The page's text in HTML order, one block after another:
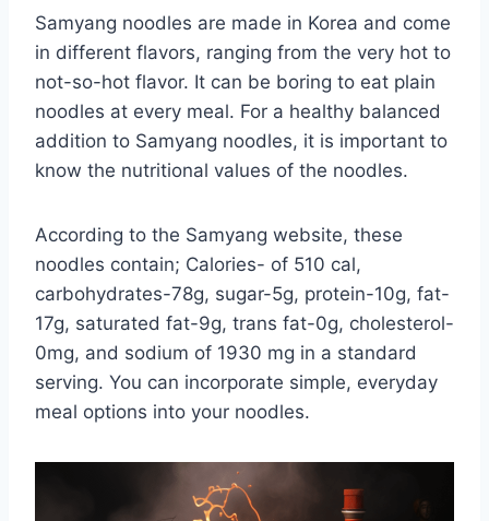
Samyang noodles are made in Korea and come
in different flavors, ranging from the very hot to
not-so-hot flavor. It can be boring to eat plain
noodles at every meal. For a healthy balanced
addition to Samyang noodles, it is important to
know the nutritional values of the noodles.
According to the Samyang website, these
noodles contain; Calories- of 510 cal,
carbohydrates-78g, sugar-5g, protein-10g, fat-
17g, saturated fat-9g, trans fat-0g, cholesterol-
0mg, and sodium of 1930 mg in a standard
serving. You can incorporate simple, everyday
meal options into your noodles.